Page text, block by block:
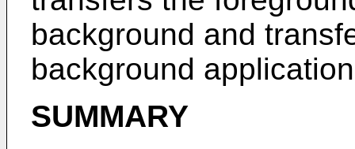
background and
background
SUMMARY